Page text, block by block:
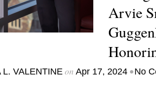
Arvie
L. VALENTINEon Apr 17, 2024 •No